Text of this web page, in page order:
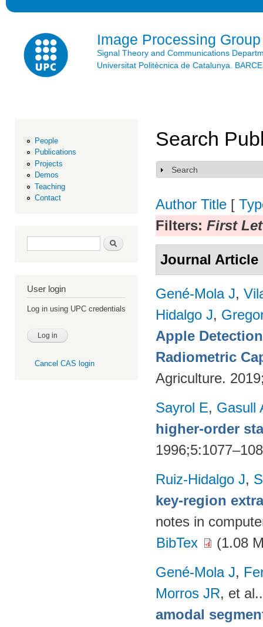
Image Processing Group
Signal Theory and Communications
Universitat Politècnica de Catalunya.
People
Publications
Projects
Demos
Teaching
Contact
Search form Search
User login
Log in using UPC credentials
Cancel CAS login
Search
Show
Search
Author Title [
Filters: First
Journal Article
Gené-Mola J,
Hidalgo J,
Apple
Radiometric
Agriculture.
Sayrol E, Gasull
higher-order
Ruiz-Hidalgo J,
key-region
notes in
BibTex
(1.08
Gené-Mola J,
Morros JR, et al.
amodal